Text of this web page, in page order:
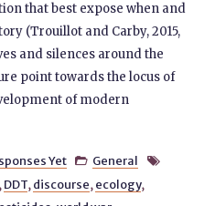
that best expose when and
(Trouillot and Carby, 2015,
and silences around the
point towards the locus of
of modern
Yet  General 
DDT, discourse, ecology,